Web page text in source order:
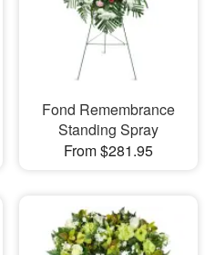
Fond Remembrance
Standing Spray
From $281.95